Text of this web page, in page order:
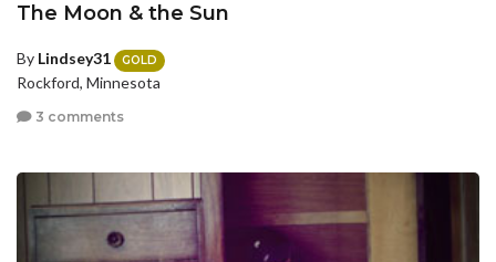
The Moon & the Sun
By Lindsey31 GOLD
Rockford, Minnesota
3 comments